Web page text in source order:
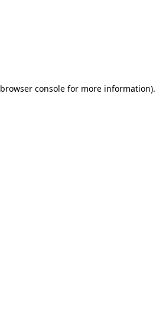
browser consolefor more information).